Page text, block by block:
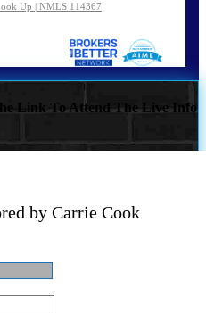
Up | NMLS 114367
Link To Attend The Live Info
by Carrie Cook